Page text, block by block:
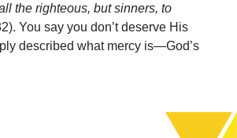
the righteous, but sinners, to
You say you don’t deserve His
described what mercy is—God’s